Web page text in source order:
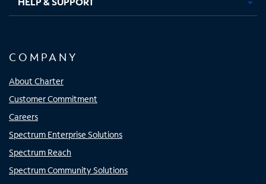
COMPANY
About Charter
Customer Commitment
Careers
Spectrum Enterprise Solutions
Spectrum Reach
Spectrum Community Solutions